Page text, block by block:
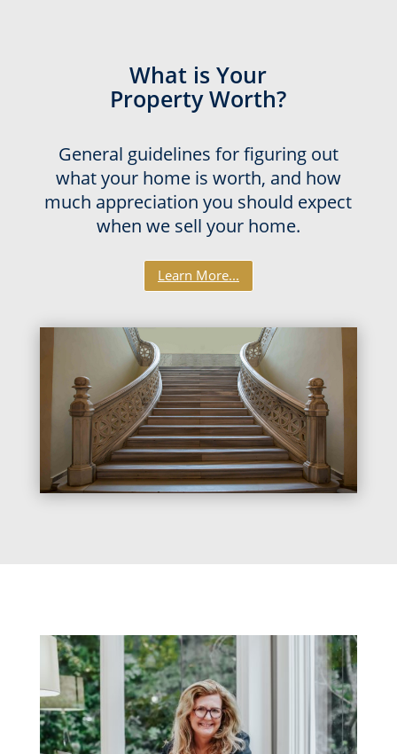
What is Your
Property Worth?
General guidelines for figuring out
what your home is worth, and how
much appreciation you should expect
when we sell your home.
Learn More...